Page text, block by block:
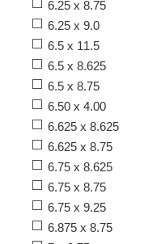
6.25 x 8.75
6.25 x 9.0
6.5 x 11.5
6.5 x 8.625
6.5 x 8.75
6.50 x 4.00
6.625 x 8.625
6.625 x 8.75
6.75 x 8.625
6.75 x 8.75
6.75 x 9.25
6.875 x 8.75